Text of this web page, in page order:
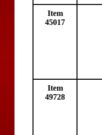
Item
45017
Item
49728